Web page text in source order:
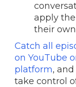
apply
their
Catch all
on YouTube
platform,
take control